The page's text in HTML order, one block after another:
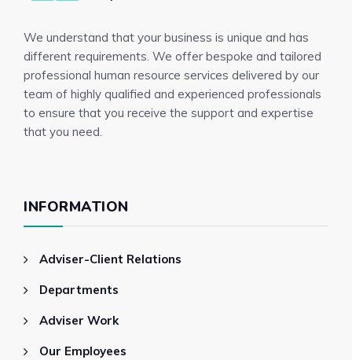
We understand that your business is unique and has
different requirements. We offer bespoke and tailored
professional human resource services delivered by our
team of highly qualified and experienced professionals
to ensure that you receive the support and expertise
that you need.
INFORMATION
Adviser-Client Relations
Departments
Adviser Work
Our Employees